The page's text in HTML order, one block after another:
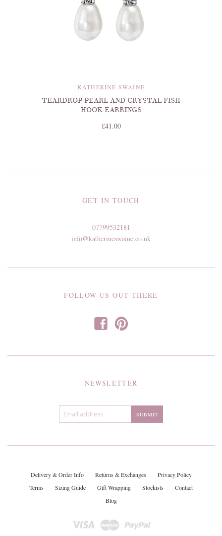
KATHERINE SWAINE
TEARDROP PEARL AND CRYSTAL FISH
HOOK EARRINGS
£41.00
GET IN TOUCH
07799532181
info@katherineswaine.co.uk
FOLLOW US OUT THERE
f p
NEWSLETTER
Delivery & Order Info Returns & Exchanges
Privacy Policy
Terms
Sizing Guide Gift Wrapping Stockists
Contact
Blog